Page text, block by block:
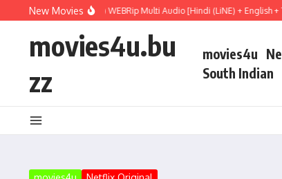
Skip to content
New Movies
Hail Mary (2026) WEBRip Multi Audio [Hindi (LiNE) + English +
movies4u.bu
zz
movies4u
South Indian